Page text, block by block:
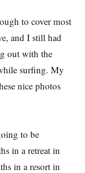
to cover most
and I still had
out with the
surfing. My
nice photos
to be
in a retreat in
in a resort in